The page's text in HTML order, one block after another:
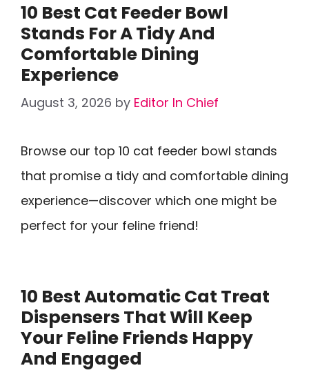
10 Best Cat Feeder Bowl
Stands For A Tidy And
Comfortable Dining
Experience
August 3, 2026 by Editor In Chief
Browse our top 10 cat feeder bowl stands
that promise a tidy and comfortable dining
experience—discover which one might be
perfect for your feline friend!
10 Best Automatic Cat Treat
Dispensers That Will Keep
Your Feline Friends Happy
And Engaged